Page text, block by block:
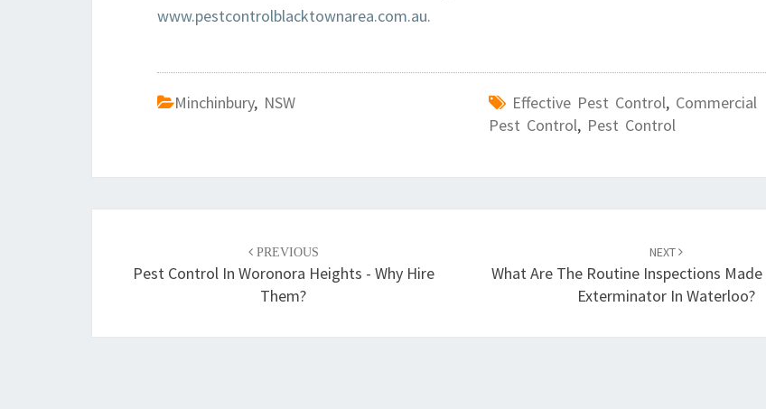
www.pestcontrolblacktownarea.com.au.
Minchinbury, NSW Effective Pest Control, Commercial
Pest Control, Pest Control
navigation
PREVIOUS
Pest Control In Woronora Heights - Why Hire
Them?
NEXT
What Are The Routine Inspections
Exterminator In Waterloo?